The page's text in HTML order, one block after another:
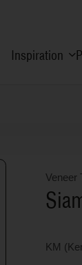
Inspiration
Veneer
KM